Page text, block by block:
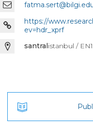
https://
ev=hdr_xprf
santralistanbul /